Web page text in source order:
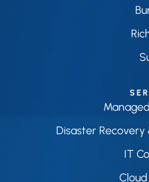
Disaster
IT